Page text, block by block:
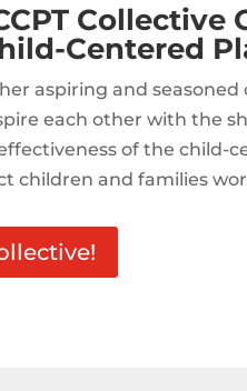
Centered
aspiring and
each other with the
of the child-
children and families